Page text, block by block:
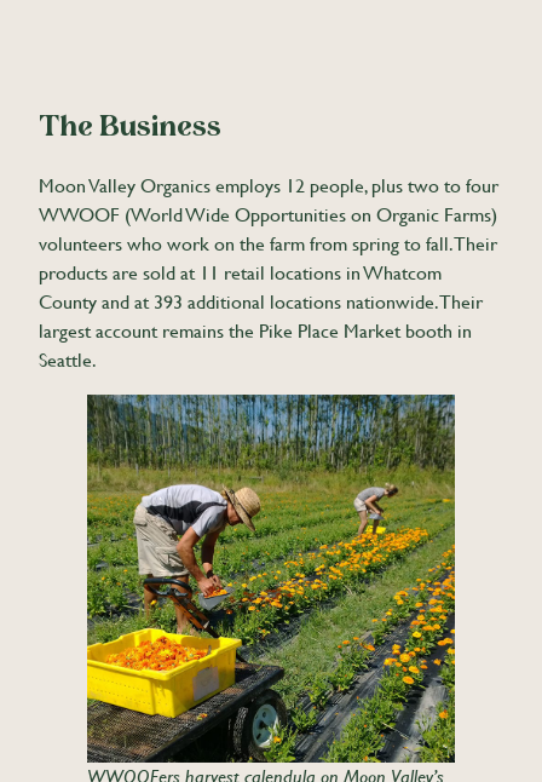
The Business
Moon Valley Organics employs 12 people, plus two to four
WWOOF (World Wide Opportunities on Organic Farms)
volunteers who work on the farm from spring to fall. Their
products are sold at 11 retail locations in Whatcom
County and at 393 additional locations nationwide. Their
largest account remains the Pike Place Market booth in
Seattle.
WWOOFers harvest calendula on Moon Valley’s